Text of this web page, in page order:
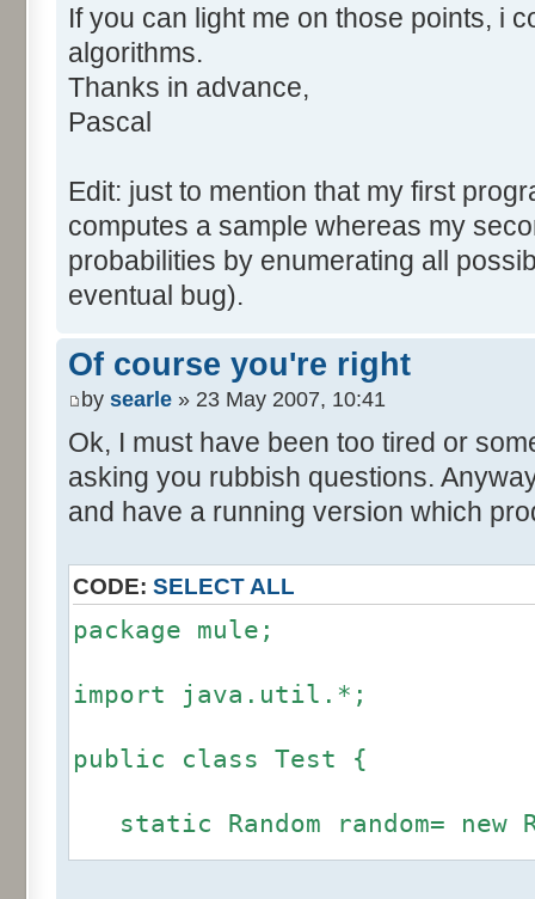
for (var i=0;
1); i++) {
tabNext [i] = 0;
}
for (var j=0;
tabNext [i+j] +=
}
}
}
return (tabNext);
}
</script>
If you can light me on those points, i
algorithms.
Thanks in advance,
Pascal
Edit: just to mention that my first
computes a sample whereas my
probabilities by enumerating all
eventual bug).
Of course you're right
by searle » 23 May 2007, 10:41
Ok, I must have been too tired or
asking you rubbish questions.
and have a running version which
CODE: SELECT ALL
package mule;
import java.util.*;
public class Test {
static Random random= new